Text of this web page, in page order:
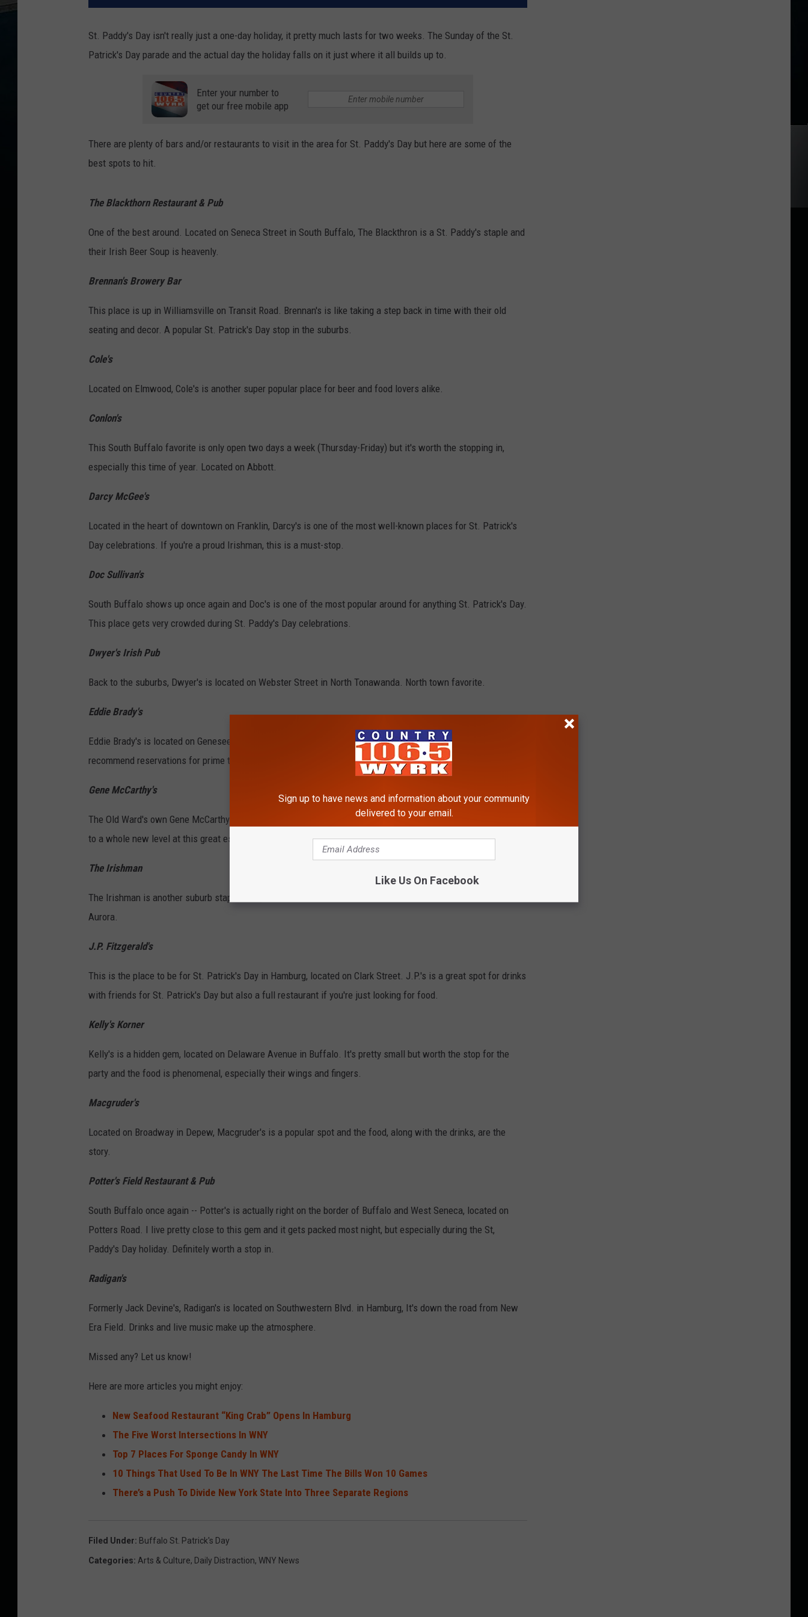
St. Paddy's Day isn't really just a one-day holiday, it pretty much lasts for two weeks. The Sunday of the St.
Patrick's Day parade and the actual day the holiday falls on it just where it all builds up to.
Enter your number to
get our free mobile app
There are plenty of bars and/or restaurants to visit in the area for St. Paddy's Day but here are some of the
best spots to hit.
The Blackthorn Restaurant & Pub
One of the best around. Located on Seneca Street in South Buffalo, The Blackthron is a St. Paddy's staple and
their Irish Beer Soup is heavenly.
Brennan's Browery Bar
This place is up in Williamsville on Transit Road. Brennan's is like taking a step back in time with their old
seating and decor. A popular St. Patrick's Day stop in the suburbs.
Cole's
Located on Elmwood, Cole's is another super popular place for beer and food lovers alike.
Conlon's
This South Buffalo favorite is only open two days a week (Thursday-Friday) but it's worth the stopping in,
especially this time of year. Located on Abbott.
Darcy McGee's
Located in the heart of downtown on Franklin, Darcy's is one of the most well-known places for St. Patrick's
Day celebrations. If you're a proud Irishman, this is a must-stop.
Doc Sullivan's
South Buffalo shows up once again and Doc's is one of the most popular around for anything St. Patrick's Day.
This place gets very crowded during St. Paddy's Day celebrations.
Dwyer's Irish Pub
Back to the suburbs, Dwyer's is located on Webster Street in North Tonawanda. North town favorite.
Eddie Brady's
Eddie Brady's is located on Genesee Street and is a hugely popular place for this time of year. They
recommend reservations for prime times or large parties.
Gene McCarthy's
The Old Ward's own Gene McCarthy's is on Hamburg Street in Buffalo. You can say they take St. Patrick's Day
to a whole new level at this great establishment.
The Irishman
The Irishman is another suburb staple. They have two locations -- one in Williamsville and the other in East
Aurora.
J.P. Fitzgerald's
This is the place to be for St. Patrick's Day in Hamburg, located on Clark Street. J.P.'s is a great spot for drinks
with friends for St. Patrick's Day but also a full restaurant if you're just looking for food.
Kelly's Korner
Kelly's is a hidden gem, located on Delaware Avenue in Buffalo. It's pretty small but worth the stop for the
party and the food is phenomenal, especially their wings and fingers.
Macgruder's
Located on Broadway in Depew, Macgruder's is a popular spot and the food, along with the drinks, are the
story.
Potter's Field Restaurant & Pub
South Buffalo once again -- Potter's is actually right on the border of Buffalo and West Seneca, located on
Potters Road. I live pretty close to this gem and it gets packed most night, but especially during the St,
Paddy's Day holiday. Definitely worth a stop in.
Radigan's
Formerly Jack Devine's, Radigan's is located on Southwestern Blvd. in Hamburg, It's down the road from New
Era Field. Drinks and live music make up the atmosphere.
Missed any? Let us know!
Here are more articles you might enjoy:
New Seafood Restaurant “King Crab” Opens In Hamburg
The Five Worst Intersections In WNY
Top 7 Places For Sponge Candy In WNY
10 Things That Used To Be In WNY The Last Time The Bills Won 10 Games
There’s a Push To Divide New York State Into Three Separate Regions
Filed Under: Buffalo St. Patrick's Day
Categories: Arts & Culture, Daily Distraction, WNY News
Sign up to have news and information about your community
delivered to your email.
Like Us On Facebook